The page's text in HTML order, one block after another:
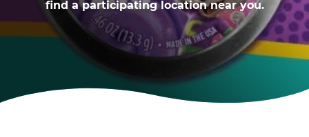
find a participating location near you.